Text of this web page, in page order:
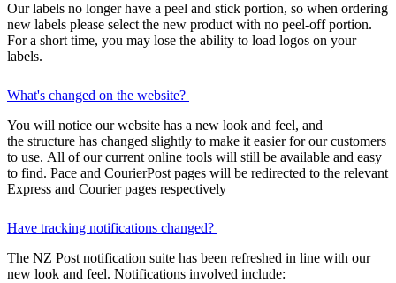
Our labels no longer have a peel and stick portion, so when ordering
new labels please select the new product with no peel-off portion.
For a short time, you may lose the ability to load logos on your
labels.
What's changed on the website?
You will notice our website has a new look and feel, and
the structure has changed slightly to make it easier for our customers
to use. All of our current online tools will still be available and easy
to find. Pace and CourierPost pages will be redirected to the relevant
Express and Courier pages respectively
Have tracking notifications changed?
The NZ Post notification suite has been refreshed in line with our
new look and feel. Notifications involved include: